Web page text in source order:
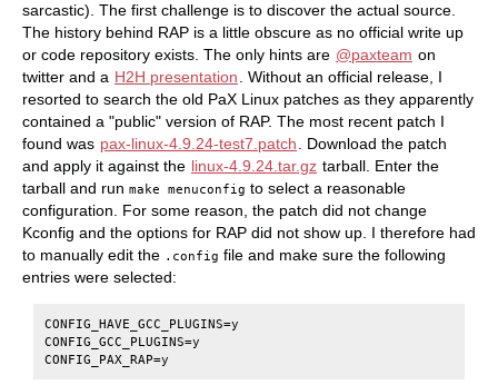
sarcastic). The first challenge is to discover the actual source.
The history behind RAP is a little obscure as no official write up
or code repository exists. The only hints are @paxteam on
twitter and a H2H presentation
. Without an official release, I
resorted to search the old PaX Linux patches as they apparently
contained a "public" version of RAP. The most recent patch I
found was pax-linux-4.9.24-test7.patch
. Download the patch
and apply it against the linux-4.9.24.tar.gz tarball. Enter the
tarball and run make menuconfig to select a reasonable
configuration. For some reason, the patch did not change
Kconfig and the options for RAP did not show up. I therefore had
to manually edit the .config file and make sure the following
entries were selected:
CONFIG_HAVE_GCC_PLUGINS=y
CONFIG_GCC_PLUGINS=y